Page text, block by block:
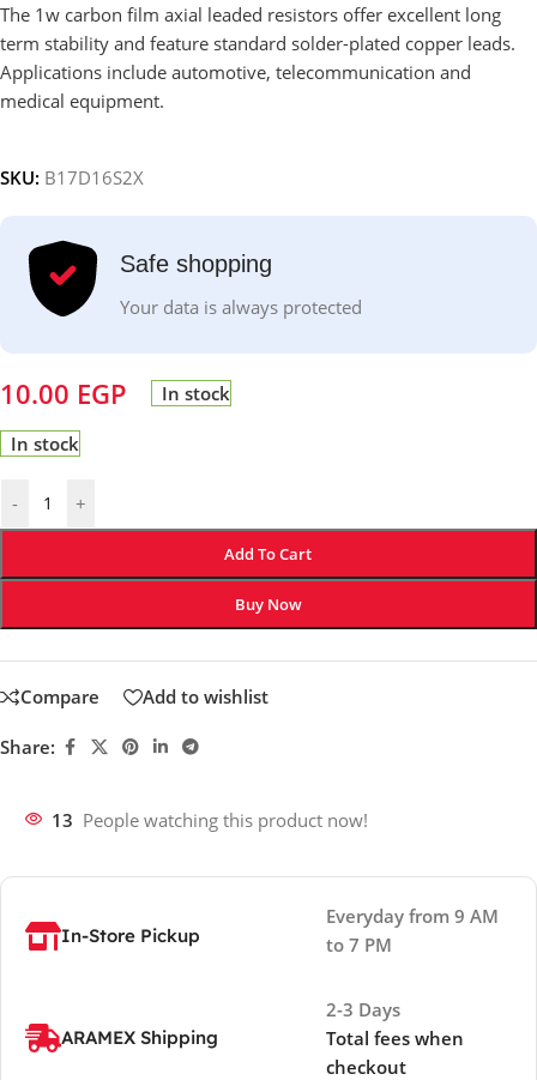
The 1w carbon film axial leaded resistors offer excellent long
term stability and feature standard solder-plated copper leads.
Applications include automotive, telecommunication and
medical equipment.
SKU: B17D16S2X
Safe shopping
Your data is always protected
10.00 EGP In stock
In stock
- +
Add To Cart
Buy Now
Compare Add to wishlist
Share:
13 People watching this product now!
In-Store Pickup
Everyday from 9 AM
to 7 PM
ARAMEX Shipping
2-3 Days
Total fees when
checkout